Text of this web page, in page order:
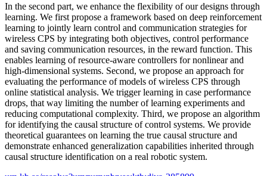
In the second part, we enhance the flexibility of our designs through
learning. We first propose a framework based on deep reinforcement
learning to jointly learn control and communication strategies for
wireless CPS by integrating both objectives, control performance
and saving communication resources, in the reward function. This
enables learning of resource-aware controllers for nonlinear and
high-dimensional systems. Second, we propose an approach for
evaluating the performance of models of wireless CPS through
online statistical analysis. We trigger learning in case performance
drops, that way limiting the number of learning experiments and
reducing computational complexity. Third, we propose an algorithm
for identifying the causal structure of control systems. We provide
theoretical guarantees on learning the true causal structure and
demonstrate enhanced generalization capabilities inherited through
causal structure identification on a real robotic system.